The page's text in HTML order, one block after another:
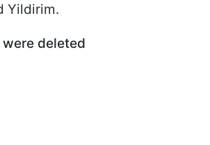
Yildirim.
deleted